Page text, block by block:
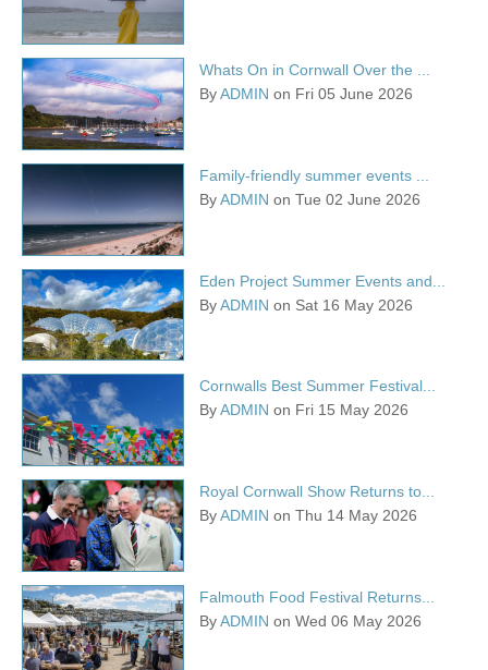
Whats On in Cornwall Over the ...
ByADMIN on Fri 05 June 2026
Family-friendly summer events ...
ByADMIN on Tue 02 June 2026
Eden Project Summer Events and...
ByADMIN on Sat 16 May 2026
Cornwalls Best Summer Festival...
ByADMIN on Fri 15 May 2026
Royal Cornwall Show Returns to...
ByADMIN on Thu 14 May 2026
Falmouth Food Festival Returns...
ByADMIN on Wed 06 May 2026